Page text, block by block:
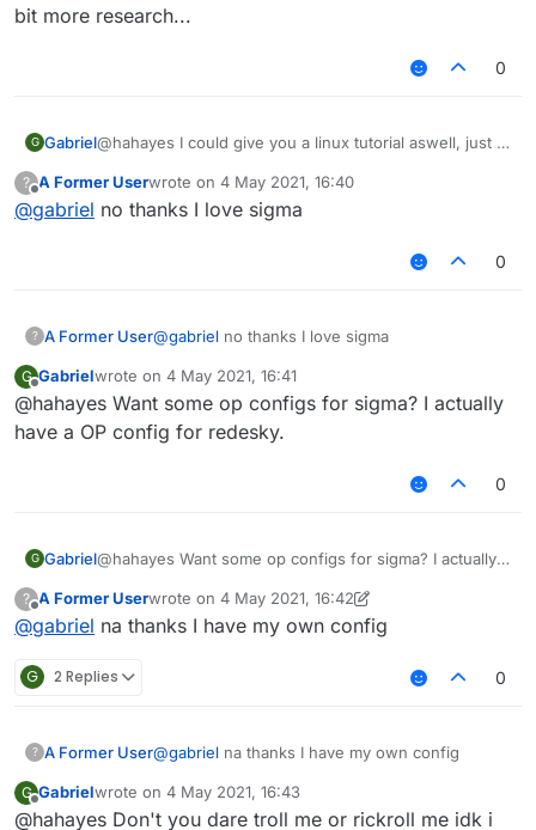
bit more research...
0
G Gabriel@hahayes I could give you a linux tutorial aswell, just a
?
Offline
A Former Userwrote on 4 May 2021, 16:40
last edited by
@gabriel no thanks I love sigma
0
? A Former User@gabriel no thanks I love sigma
G
Offline
Gabrielwrote on 4 May 2021, 16:41
last edited by
@hahayes Want some op configs for sigma? I actually
have a OP config for redesky.
0
G Gabriel@hahayes Want some op configs for sigma? I actually
?
Offline
A Former Userwrote on 4 May 2021, 16:42
last edited by A Former User5 Apr 2021, 16:44
@gabriel na thanks I have my own config
G 2 Replies 0
? A Former User@gabriel na thanks I have my own config
G
Offline
Gabrielwrote on 4 May 2021, 16:43
last edited by
@hahayes Don't you dare troll me or rickroll me idk i